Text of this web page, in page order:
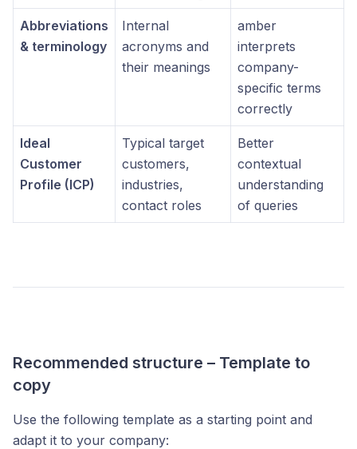
Abbreviations
& terminology
Internal
acronyms and
their meanings
amber
interprets
company-
specific terms
correctly
Ideal
Customer
Profile (ICP)
Typical target
customers,
industries,
contact roles
Better
contextual
understanding
of queries
Recommended structure – Template to
copy
Use the following template as a starting point and
adapt it to your company: